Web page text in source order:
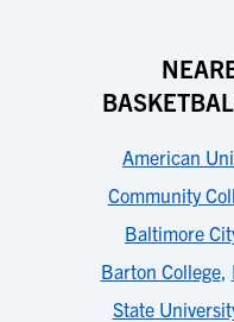
American
Community
Baltimore
Barton College,
State